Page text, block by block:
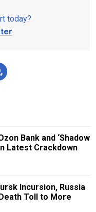
today?
.
Bank and ‘Shadow
Latest Crackdown
Incursion, Russia
Toll to More